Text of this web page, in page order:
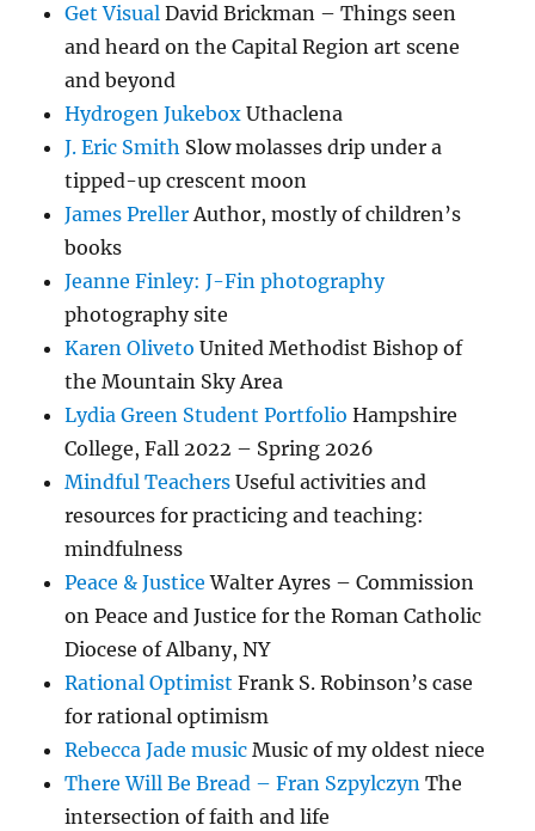
Get Visual David Brickman – Things seen
and heard on the Capital Region art scene
and beyond
Hydrogen Jukebox Uthaclena
J. Eric Smith Slow molasses drip under a
tipped-up crescent moon
James PrellerAuthor, mostly of children’s
books
Jeanne Finley: J-Fin photography
photography site
Karen Oliveto United Methodist Bishop of
the Mountain Sky Area
Lydia Green Student Portfolio Hampshire
College, Fall 2022 – Spring 2026
Mindful Teachers Useful activities and
resources for practicing and teaching:
mindfulness
Peace & Justice Walter Ayres – Commission
on Peace and Justice for the Roman Catholic
Diocese of Albany, NY
Rational Optimist Frank S. Robinson’s case
for rational optimism
Rebecca Jade music Music of my oldest niece
There Will Be Bread – Fran Szpylczyn The
intersection of faith and life